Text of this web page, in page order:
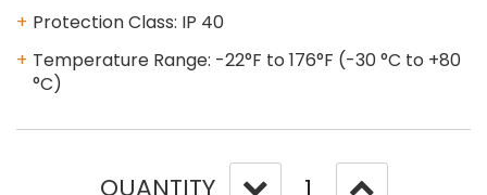
Protection Class: IP 40
Temperature Range: -22°F to 176°F (-30 °C to +80
°C)
QUANTITY